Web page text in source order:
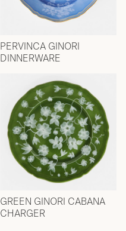
PERVINCA GINORI
DINNERWARE
GREEN GINORI CABANA
CHARGER